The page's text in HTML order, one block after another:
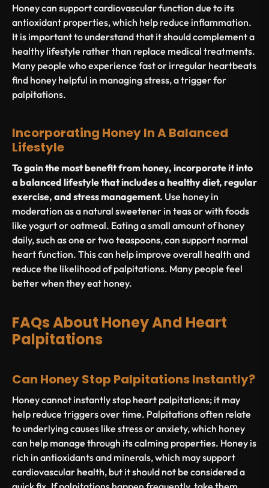
Honey can support cardiovascular function due to its
antioxidant properties, which help reduce inflammation.
It is important to understand that it should complement a
healthy lifestyle rather than replace medical treatments.
Many people who experience fast or irregular heartbeats
find honey helpful in managing stress, a trigger for
palpitations.
Incorporating Honey In A Balanced
Lifestyle
To gain the most benefit from honey, incorporate it into
a balanced lifestyle that includes a healthy diet, regular
exercise, and stress management. Use honey in
moderation as a natural sweetener in teas or with foods
like yogurt or oatmeal. Eating a small amount of honey
daily, such as one or two teaspoons, can support normal
heart function. This can help improve overall health and
reduce the likelihood of palpitations. Many people feel
better when they eat honey.
FAQs About Honey And Heart
Palpitations
Can Honey Stop Palpitations Instantly?
Honey cannot instantly stop heart palpitations; it may
help reduce triggers over time. Palpitations often relate
to underlying causes like stress or anxiety, which honey
can help manage through its calming properties. Honey is
rich in antioxidants and minerals, which may support
cardiovascular health, but it should not be considered a